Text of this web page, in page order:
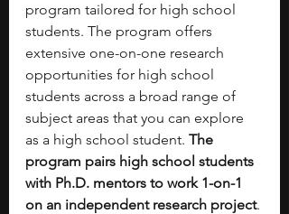
program tailored for high school
students. The program offers
extensive one-on-one research
opportunities for high school
students across a broad range of
subject areas that you can explore
as a high school student. The
program pairs high school students
with Ph.D. mentors to work 1-on-1
on an independent research project.